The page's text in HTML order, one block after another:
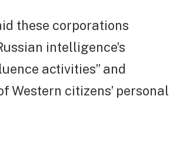
these corporations
intelligence’s
activities” and
Western citizens’ personal